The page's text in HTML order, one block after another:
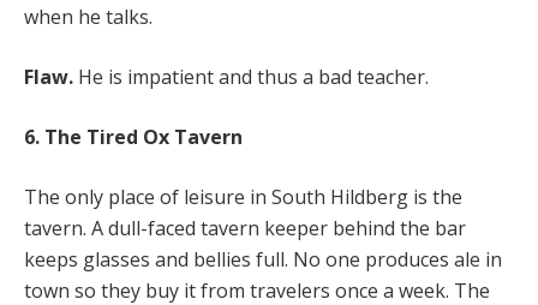
when he talks.
Flaw. He is impatient and thus a bad teacher.
6. The Tired Ox Tavern
The only place of leisure in South Hildberg is the
tavern. A dull-faced tavern keeper behind the bar
keeps glasses and bellies full. No one produces ale in
town so they buy it from travelers once a week. The